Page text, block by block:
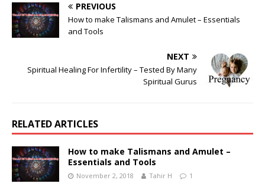
PREVIOUS
How to make Talismans and Amulet – Essentials
and Tools
NEXT
Spiritual Healing For Infertility – Tested By Many
Spiritual Gurus
RELATED ARTICLES
How to make Talismans and Amulet –
Essentials and Tools
November 2, 2018 Tahir H 1